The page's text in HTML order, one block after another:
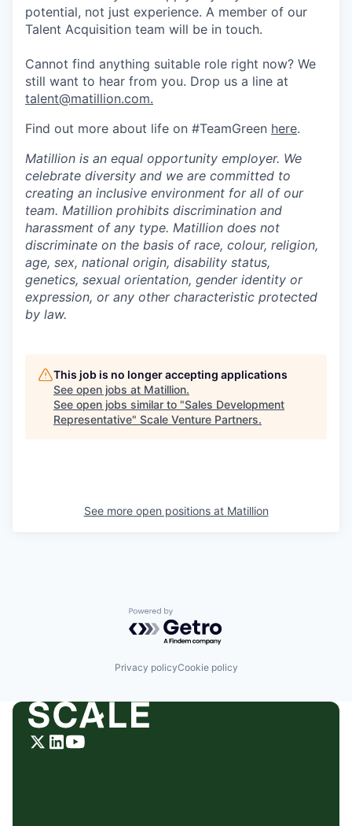
potential, not just experience. A member of our
Talent Acquisition team will be in touch.
Cannot find anything suitable role right now? We
still want to hear from you. Drop us a line at
talent@matillion.com.
Find out more about life on #TeamGreen here.
Matillion is an equal opportunity employer. We
celebrate diversity and we are committed to
creating an inclusive environment for all of our
team. Matillion prohibits discrimination and
harassment of any type. Matillion does not
discriminate on the basis of race, colour, religion,
age, sex, national origin, disability status,
genetics, sexual orientation, gender identity or
expression, or any other characteristic protected
by law.
This job is no longer accepting applications
See open jobs at Matillion.
See open jobs similar to "Sales Development
Representative" Scale Venture Partners.
See more open positions at Matillion
Powered by Getro.com
Privacy policyCookie policy